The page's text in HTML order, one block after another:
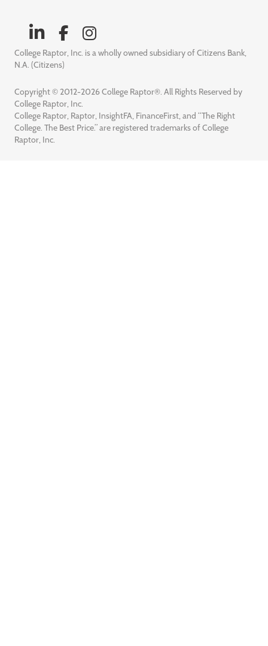
College Raptor, Inc. is a wholly owned subsidiary of Citizens Bank,
N.A. (Citizens)
Copyright © 2012-2026 College Raptor®. All Rights Reserved by
College Raptor, Inc.
College Raptor, Raptor, InsightFA, FinanceFirst, and “The Right
College. The Best Price.” are registered trademarks of College
Raptor, Inc.